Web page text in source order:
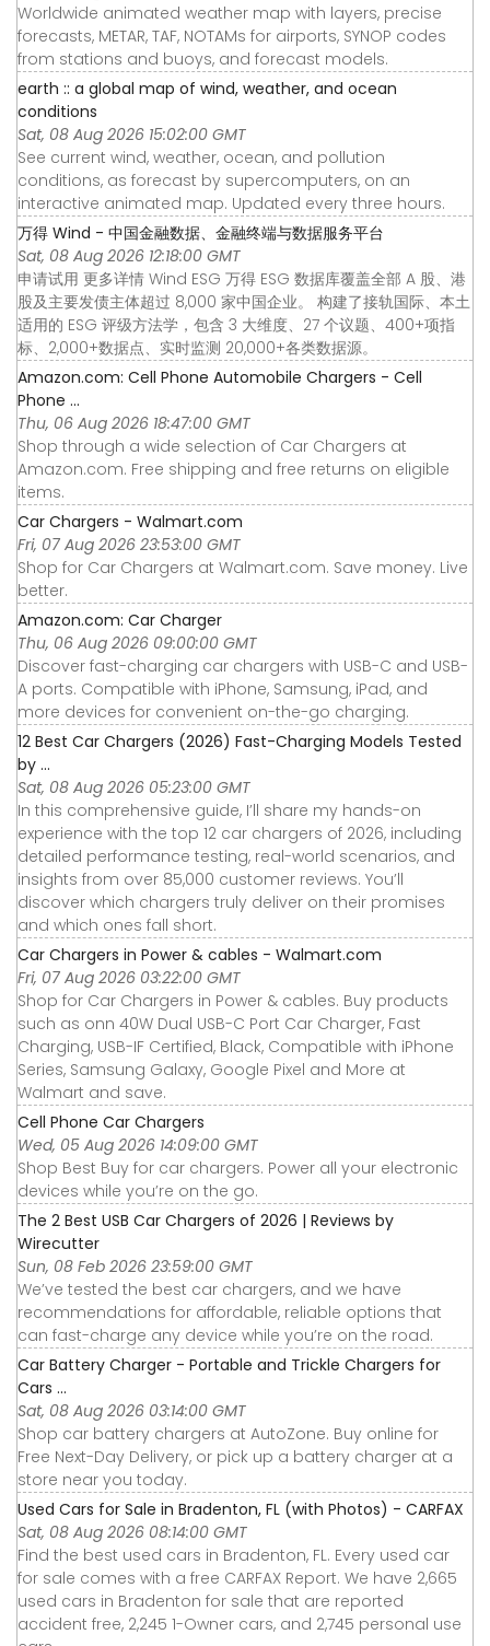
Worldwide animated weather map with layers, precise
forecasts, METAR, TAF, NOTAMs for airports, SYNOP codes
from stations and buoys, and forecast models.
earth :: a global map of wind, weather, and ocean
conditions
Sat, 08 Aug 2026 15:02:00 GMT
See current wind, weather, ocean, and pollution
conditions, as forecast by supercomputers, on an
interactive animated map. Updated every three hours.
万得 Wind - 中国金融数据、金融终端与数据服务平台
Sat, 08 Aug 2026 12:18:00 GMT
申请试用 更多详情 Wind ESG 万得 ESG 数据库覆盖全部 A 股、港
股及主要发债主体超过 8,000 家中国企业。 构建了接轨国际、本土
适用的 ESG 评级方法学，包含 3 大维度、27 个议题、400+项指
标、2,000+数据点、实时监测 20,000+各类数据源。
Amazon.com: Cell Phone Automobile Chargers - Cell
Phone ...
Thu, 06 Aug 2026 18:47:00 GMT
Shop through a wide selection of Car Chargers at
Amazon.com. Free shipping and free returns on eligible
items.
Car Chargers - Walmart.com
Fri, 07 Aug 2026 23:53:00 GMT
Shop for Car Chargers at Walmart.com. Save money. Live
better.
Amazon.com: Car Charger
Thu, 06 Aug 2026 09:00:00 GMT
Discover fast-charging car chargers with USB-C and USB-
A ports. Compatible with iPhone, Samsung, iPad, and
more devices for convenient on-the-go charging.
12 Best Car Chargers (2026) Fast-Charging Models Tested
by ...
Sat, 08 Aug 2026 05:23:00 GMT
In this comprehensive guide, I’ll share my hands-on
experience with the top 12 car chargers of 2026, including
detailed performance testing, real-world scenarios, and
insights from over 85,000 customer reviews. You’ll
discover which chargers truly deliver on their promises
and which ones fall short.
Car Chargers in Power & cables - Walmart.com
Fri, 07 Aug 2026 03:22:00 GMT
Shop for Car Chargers in Power & cables. Buy products
such as onn 40W Dual USB-C Port Car Charger, Fast
Charging, USB-IF Certified, Black, Compatible with iPhone
Series, Samsung Galaxy, Google Pixel and More at
Walmart and save.
Cell Phone Car Chargers
Wed, 05 Aug 2026 14:09:00 GMT
Shop Best Buy for car chargers. Power all your electronic
devices while you’re on the go.
The 2 Best USB Car Chargers of 2026 | Reviews by
Wirecutter
Sun, 08 Feb 2026 23:59:00 GMT
We’ve tested the best car chargers, and we have
recommendations for affordable, reliable options that
can fast-charge any device while you’re on the road.
Car Battery Charger - Portable and Trickle Chargers for
Cars ...
Sat, 08 Aug 2026 03:14:00 GMT
Shop car battery chargers at AutoZone. Buy online for
Free Next-Day Delivery, or pick up a battery charger at a
store near you today.
Used Cars for Sale in Bradenton, FL (with Photos) - CARFAX
Sat, 08 Aug 2026 08:14:00 GMT
Find the best used cars in Bradenton, FL. Every used car
for sale comes with a free CARFAX Report. We have 2,665
used cars in Bradenton for sale that are reported
accident free, 2,245 1-Owner cars, and 2,745 personal use